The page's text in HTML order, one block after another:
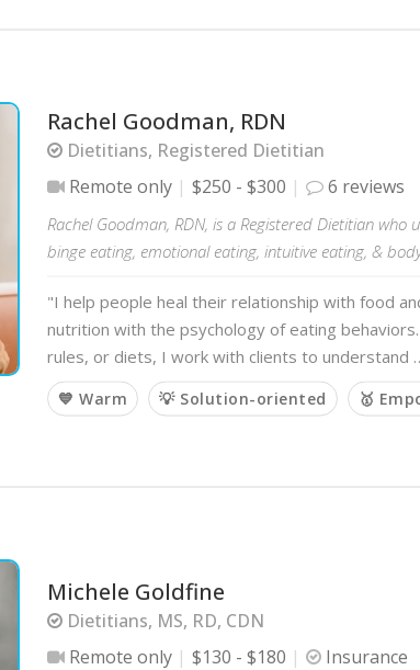
Rachel Goodman, RDN
Dietitians, Registered Dietitian
Remote only
$250 - $300 6 reviews
Rachel Goodman, RDN, is a Registered Dietitian
binge eating, emotional eating, intuitive eating, &
"I help people heal their relationship with food
nutrition with the psychology of eating
rules, or diets, I work with clients to understand
💙 Warm 💡 Solution-oriented 🥇
Michele Goldfine
Dietitians, MS, RD, CDN
Remote only
$130 - $180 Insurance